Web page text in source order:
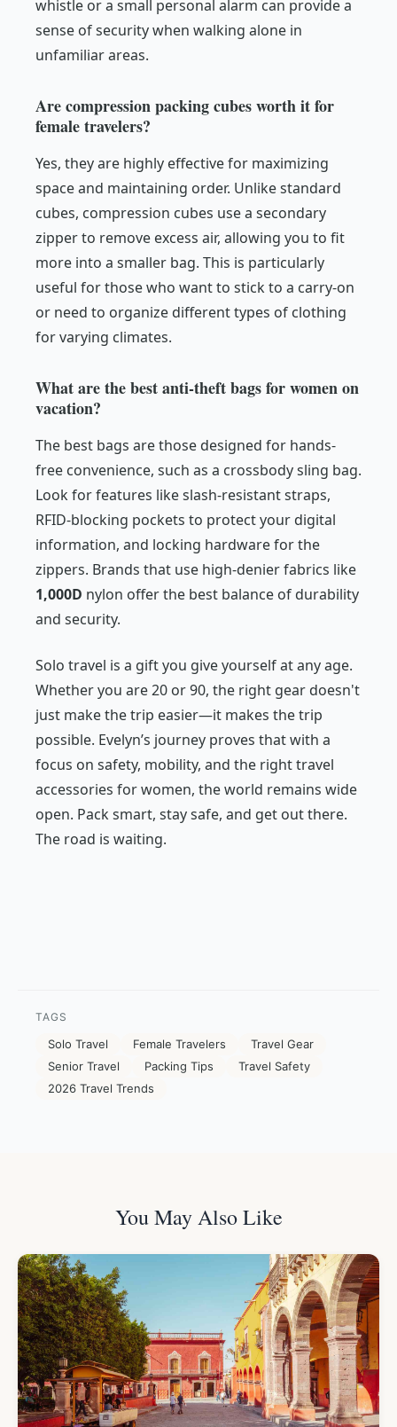
whistle or a small personal alarm can provide a
sense of security when walking alone in
unfamiliar areas.
Are compression packing cubes worth it for
female travelers?
Yes, they are highly effective for maximizing
space and maintaining order. Unlike standard
cubes, compression cubes use a secondary
zipper to remove excess air, allowing you to fit
more into a smaller bag. This is particularly
useful for those who want to stick to a carry-on
or need to organize different types of clothing
for varying climates.
What are the best anti-theft bags for women on
vacation?
The best bags are those designed for hands-
free convenience, such as a crossbody sling bag.
Look for features like slash-resistant straps,
RFID-blocking pockets to protect your digital
information, and locking hardware for the
zippers. Brands that use high-denier fabrics like
1,000D nylon offer the best balance of durability
and security.
Solo travel is a gift you give yourself at any age.
Whether you are 20 or 90, the right gear doesn't
just make the trip easier—it makes the trip
possible. Evelyn’s journey proves that with a
focus on safety, mobility, and the right travel
accessories for women, the world remains wide
open. Pack smart, stay safe, and get out there.
The road is waiting.
TAGS
Solo Travel Female Travelers
Travel Gear
Senior Travel
Packing Tips
Travel Safety
2026 Travel Trends
You May Also Like